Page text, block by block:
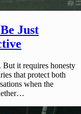
Just
But it requires honesty
that protect both
when the